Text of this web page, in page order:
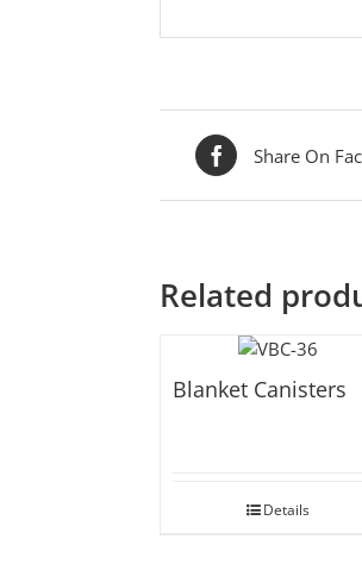
Share On
Related
Blanket Canisters
Details